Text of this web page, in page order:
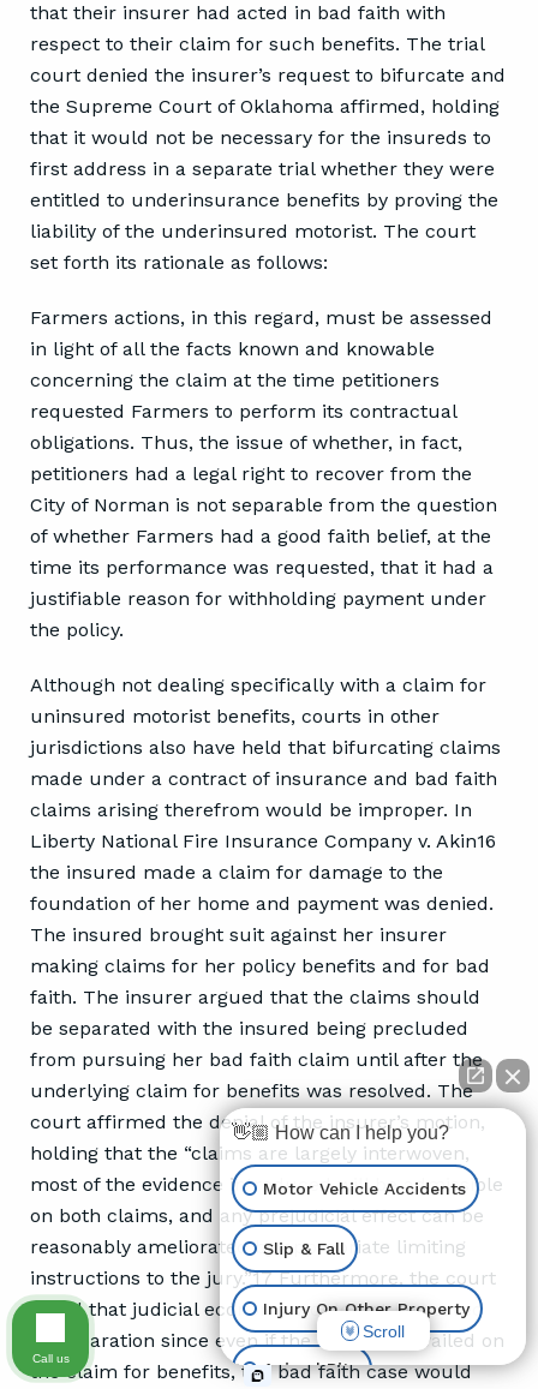
that their insurer had acted in bad faith with
respect to their claim for such benefits. The trial
court denied the insurer’s request to bifurcate and
the Supreme Court of Oklahoma affirmed, holding
that it would not be necessary for the insureds to
first address in a separate trial whether they were
entitled to underinsurance benefits by proving the
liability of the underinsured motorist. The court
set forth its rationale as follows:
Farmers actions, in this regard, must be assessed
in light of all the facts known and knowable
concerning the claim at the time petitioners
requested Farmers to perform its contractual
obligations. Thus, the issue of whether, in fact,
petitioners had a legal right to recover from the
City of Norman is not separable from the question
of whether Farmers had a good faith belief, at the
time its performance was requested, that it had a
justifiable reason for withholding payment under
the policy.
Although not dealing specifically with a claim for
uninsured motorist benefits, courts in other
jurisdictions also have held that bifurcating claims
made under a contract of insurance and bad faith
claims arising therefrom would be improper. In
Liberty National Fire Insurance Company v. Akin16
the insured made a claim for damage to the
foundation of her home and payment was denied.
The insured brought suit against her insurer
making claims for her policy benefits and for bad
faith. The insurer argued that the claims should
be separated with the insured being precluded
from pursuing her bad faith claim until after the
underlying claim for benefits was resolved. The
court affirmed the denial of the insurer’s motion,
holding that the “claims are largely interwoven,
most of the evidence introduced will be admissible
on both claims, and any prejudicial effect can be
reasonably ameliorated by appropriate limiting
instructions to the jury.”17 Furthermore, the court
noted that judicial economy would not be served
by separation since even if the insurer prevailed on
the claim for benefits, the bad faith case would
👋🏼 How can I help you?
Motor Vehicle Accidents
Slip & Fall
Injury On Other Property
Animal Bite
Scroll
Call us